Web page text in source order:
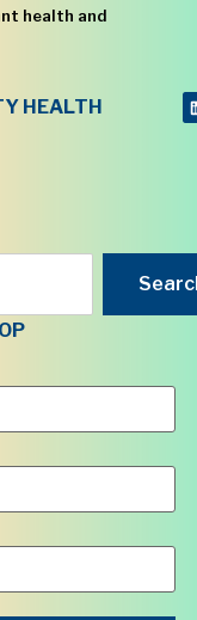
health and
HEALTH